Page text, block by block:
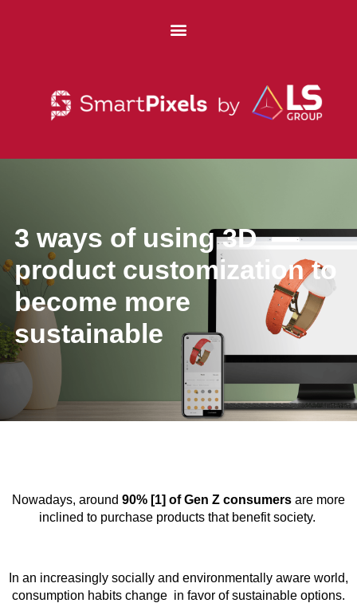
3 ways of using 3D
product customization to
become more
sustainable
Nowadays, around 90% [1] of Gen Z consumers are more
inclined to purchase products that benefit society.
In an increasingly socially and environmentally aware world,
consumption habits change in favor of sustainable options.